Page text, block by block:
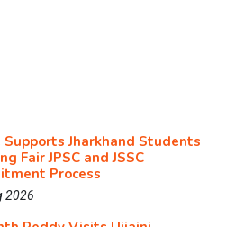
Supports Jharkhand Students
Fair JPSC and JSSC
Process
2026